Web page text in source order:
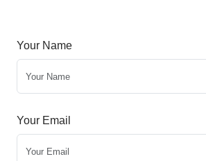
Your Name
Your Email